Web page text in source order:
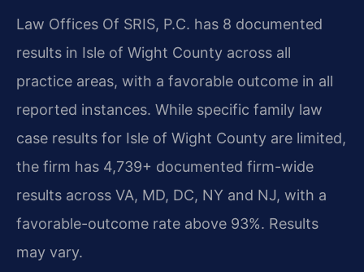
Law Offices Of SRIS, P.C. has 8 documented
results in Isle of Wight County across all
practice areas, with a favorable outcome in all
reported instances. While specific family law
case results for Isle of Wight County are limited,
the firm has 4,739+ documented firm-wide
results across VA, MD, DC, NY and NJ, with a
favorable-outcome rate above 93%. Results
may vary.